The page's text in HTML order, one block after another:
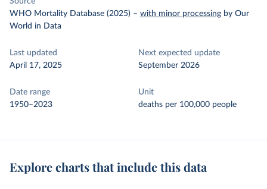
WHO Mortality Database (2025) – with minor processing by Our
World in Data
Last updated
April 17, 2025
Next expected update
September 2026
Date range
1950–2023
Unit
deaths per 100,000 people
Explore charts that include this data